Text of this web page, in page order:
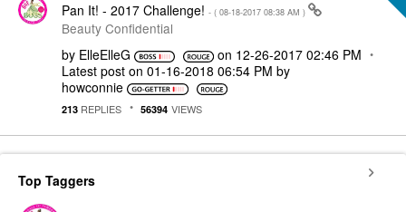
Pan It! - 2017 Challenge! - ( ‎08-18-2017 08:38 AM )
Beauty Confidential
by ElleElleG on ‎12-26-2017 02:46 PM
Latest post on ‎01-16-2018 06:54 PM by
howconnie
213 REPLIES 56394 VIEWS
Top Taggers